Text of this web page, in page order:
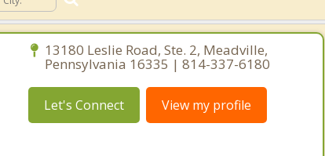
13180 Leslie Road, Ste. 2, Meadville,
Pennsylvania 16335 | 814-337-6180
Let's Connect View my profile